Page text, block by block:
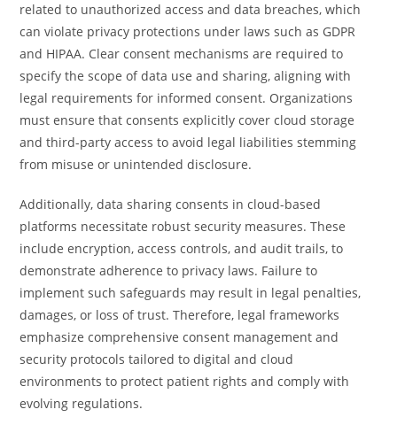
related to unauthorized access and data breaches, which
can violate privacy protections under laws such as GDPR
and HIPAA. Clear consent mechanisms are required to
specify the scope of data use and sharing, aligning with
legal requirements for informed consent. Organizations
must ensure that consents explicitly cover cloud storage
and third-party access to avoid legal liabilities stemming
from misuse or unintended disclosure.
Additionally, data sharing consents in cloud-based
platforms necessitate robust security measures. These
include encryption, access controls, and audit trails, to
demonstrate adherence to privacy laws. Failure to
implement such safeguards may result in legal penalties,
damages, or loss of trust. Therefore, legal frameworks
emphasize comprehensive consent management and
security protocols tailored to digital and cloud
environments to protect patient rights and comply with
evolving regulations.